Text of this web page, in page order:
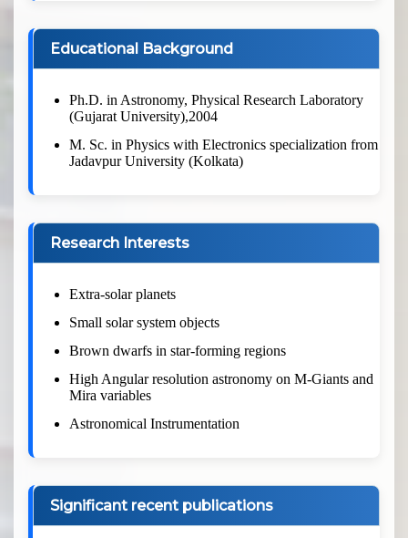
Educational Background
Ph.D. in Astronomy, Physical Research Laboratory
(Gujarat University),2004
M. Sc. in Physics with Electronics specialization from
Jadavpur University (Kolkata)
Research Interests
Extra-solar planets
Small solar system objects
Brown dwarfs in star-forming regions
High Angular resolution astronomy on M-Giants and
Mira variables
Astronomical Instrumentation
Significant recent publications